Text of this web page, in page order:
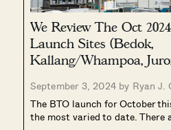
We Review The Oct
Launch Sites (Bedok,
Kallang/Whampoa,
Bukit Batok, Geylang,
Woodlands)
September 3, 2024 by Ryan J.
The BTO launch for October
the most varied to date. There